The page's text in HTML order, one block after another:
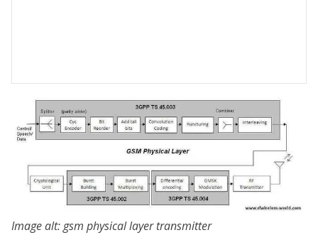
Image alt: gsm physical layer transmitter